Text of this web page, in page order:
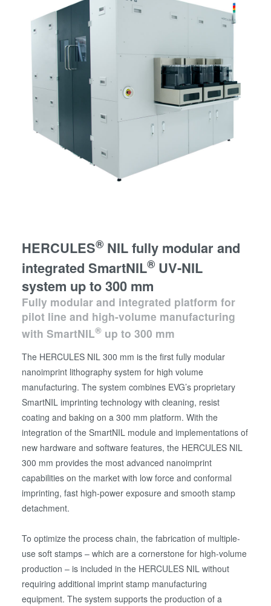
HERCULES® NIL fully modular and
integrated SmartNIL® UV-NIL
system up to 300 mm
Fully modular and integrated platform for
pilot line and high-volume manufacturing
with SmartNIL® up to 300 mm
The HERCULES NIL 300 mm is the first fully modular
nanoimprint lithography system for high volume
manufacturing. The system combines EVG’s proprietary
SmartNIL imprinting technology with cleaning, resist
coating and baking on a 300 mm platform. With the
integration of the SmartNIL module and implementations of
new hardware and software features, the HERCULES NIL
300 mm provides the most advanced nanoimprint
capabilities on the market with low force and conformal
imprinting, fast high-power exposure and smooth stamp
detachment.
To optimize the process chain, the fabrication of multiple-
use soft stamps – which are a cornerstone for high-volume
production – is included in the HERCULES NIL without
requiring additional imprint stamp manufacturing
equipment. The system supports the production of a